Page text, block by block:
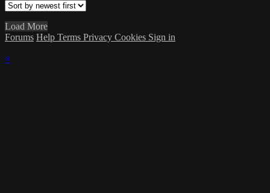
Load More
Forums Help Terms Privacy Cookies Sign in
×